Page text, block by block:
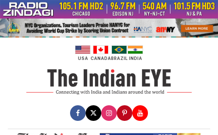
Skip
to
content
USA CANADABRAZIL INDIA